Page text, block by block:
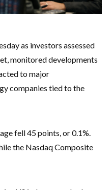
as investors assessed
monitored developments
to major
companies tied to the
fell 45 points, or 0.1%.
the Nasdaq Composite